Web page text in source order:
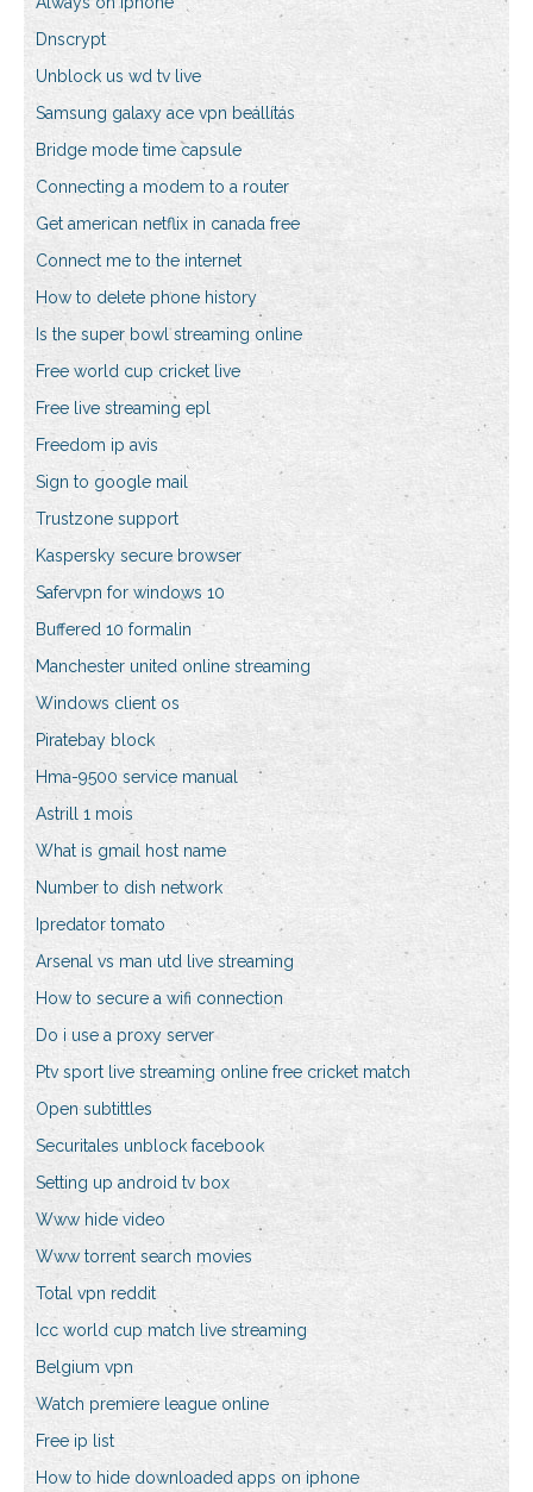
Dnscrypt
Unblock us wd tv live
Samsung galaxy ace vpn beállítás
Bridge mode time capsule
Connecting a modem to a router
Get american netflix in canada free
Connect me to the internet
How to delete phone history
Is the super bowl streaming online
Free world cup cricket live
Free live streaming epl
Freedom ip avis
Sign to google mail
Trustzone support
Kaspersky secure browser
Safervpn for windows 10
Buffered 10 formalin
Manchester united online streaming
Windows client os
Piratebay block
Hma-9500 service manual
Astrill 1 mois
What is gmail host name
Number to dish network
Ipredator tomato
Arsenal vs man utd live streaming
How to secure a wifi connection
Do i use a proxy server
Ptv sport live streaming online free cricket match
Open subtittles
Securitales unblock facebook
Setting up android tv box
Www hide video
Www torrent search movies
Total vpn reddit
Icc world cup match live streaming
Belgium vpn
Watch premiere league online
Free ip list
How to hide downloaded apps on iphone